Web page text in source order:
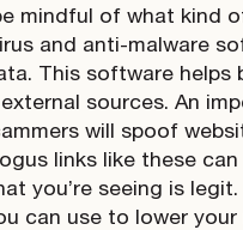
mindful of what kind
and anti-malware
This software
sources. An
will spoof
links like these
you’re seeing is
can use to lower